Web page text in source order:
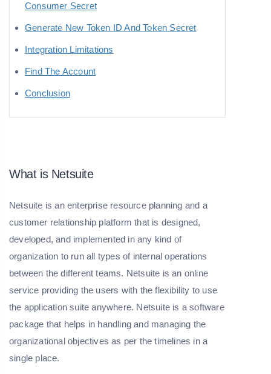
Consumer Secret
Generate New Token ID And Token Secret
Integration Limitations
Find The Account
Conclusion
What is Netsuite
Netsuite is an enterprise resource planning and a
customer relationship platform that is designed,
developed, and implemented in any kind of
organization to run all types of internal operations
between the different teams. Netsuite is an online
service providing the users with the flexibility to use
the application suite anywhere. Netsuite is a software
package that helps in handling and managing the
organizational objectives as per the timelines in a
single place.